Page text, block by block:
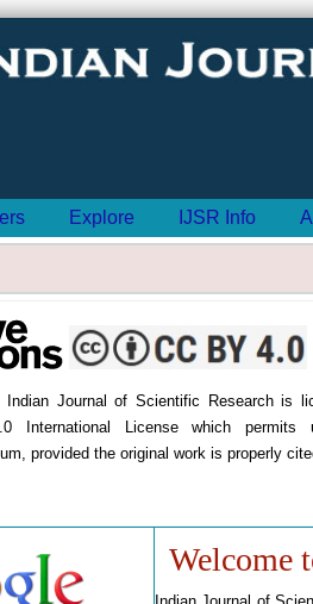
Explore IJSR Info
Journal of Scientific Research is
International License which permits
provided the original work is properly
Welcome